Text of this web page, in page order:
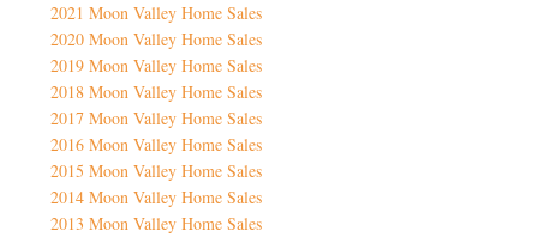
2021 Moon Valley Home Sales
2020 Moon Valley Home Sales
2019 Moon Valley Home Sales
2018 Moon Valley Home Sales
2017 Moon Valley Home Sales
2016 Moon Valley Home Sales
2015 Moon Valley Home Sales
2014 Moon Valley Home Sales
2013 Moon Valley Home Sales